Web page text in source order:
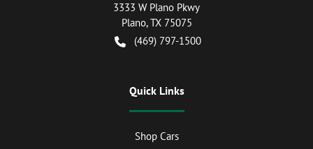
3333 W Plano Pkwy
Plano,TX 75075
(469) 797-1500
Quick Links
Shop Cars